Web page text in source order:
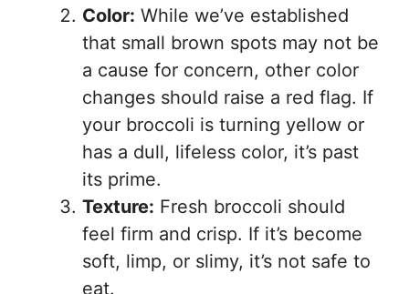
Color: While we’ve established
that small brown spots may not be
a cause for concern, other color
changes should raise a red flag. If
your broccoli is turning yellow or
has a dull, lifeless color, it’s past
its prime.
Texture: Fresh broccoli should
feel firm and crisp. If it’s become
soft, limp, or slimy, it’s not safe to
eat.